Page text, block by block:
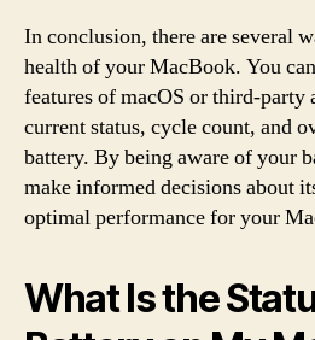
In conclusion, there are several
health of your MacBook. You
features of macOS or third-party
current status, cycle count, and
battery. By being aware of your
make informed decisions about
optimal performance for your
What Is the